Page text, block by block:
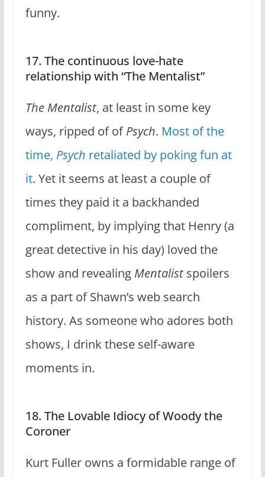
funny.
17. The continuous love-hate
relationship with “The Mentalist”
The Mentalist, at least in some key
ways, ripped of ofPsych. Most of the
time, Psych retaliated by poking fun at
it. Yet it seems at least a couple of
times they paid it a backhanded
compliment, by implying that Henry (a
great detective in his day) loved the
show and revealing Mentalistspoilers
as a part of Shawn’s web search
history. As someone who adores both
shows, I drink these self-aware
moments in.
18. The Lovable Idiocy of Woody the
Coroner
Kurt Fuller owns a formidable range of